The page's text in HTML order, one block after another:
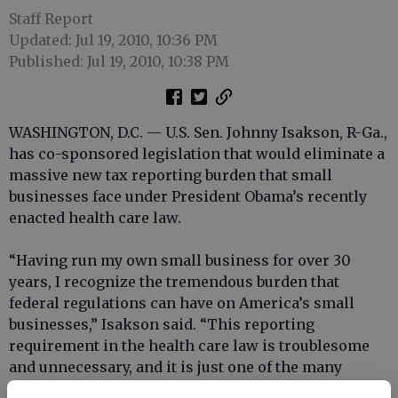
Staff Report
Updated: Jul 19, 2010, 10:36 PM
Published: Jul 19, 2010, 10:38 PM
WASHINGTON, D.C. — U.S. Sen. Johnny Isakson, R-Ga.,
has co-sponsored legislation that would eliminate a
massive new tax reporting burden that small
businesses face under President Obama’s recently
enacted health care law.
“Having run my own small business for over 30
years, I recognize the tremendous burden that
federal regulations can have on America’s small
businesses,” Isakson said. “This reporting
requirement in the health care law is troublesome
and unnecessary, and it is just one of the many